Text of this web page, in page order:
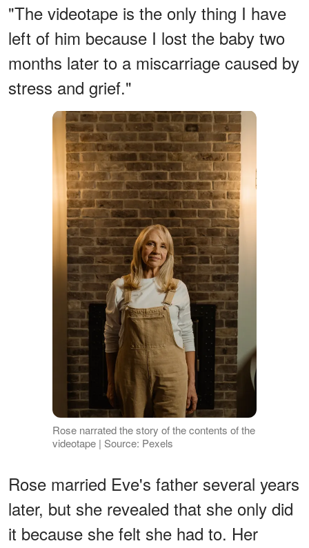
"The videotape is the only thing I have
left of him because I lost the baby two
months later to a miscarriage caused by
stress and grief."
Rose narrated the story of the contents of the
videotape | Source: Pexels
Rose married Eve's father several years
later, but she revealed that she only did
it because she felt she had to. Her